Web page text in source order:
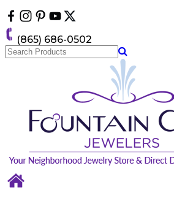
note:
This
website
includes
(865) 686-0502